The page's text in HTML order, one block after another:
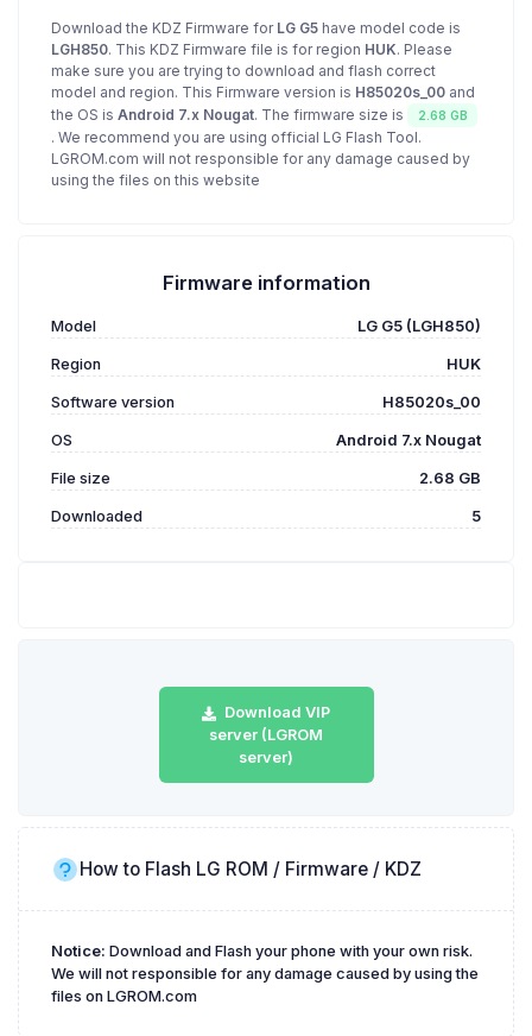
Download the KDZ Firmware for LG G5 have model code is
LGH850. This KDZ Firmware file is for region HUK. Please
make sure you are trying to download and flash correct
model and region. This Firmware version is H85020s_00 and
the OS is Android 7.x Nougat. The firmware size is 2.68 GB
. We recommend you are using official LG Flash Tool.
LGROM.com will not responsible for any damage caused by
using the files on this website
Firmware information
Model LG G5 (LGH850)
Region HUK
Software version H85020s_00
OS Android 7.x Nougat
File size 2.68 GB
Downloaded 5
Download VIP
server (LGROM
server)
How to Flash LG ROM / Firmware / KDZ
Notice: Download and Flash your phone with your own risk.
We will not responsible for any damage caused by using the
files on LGROM.com